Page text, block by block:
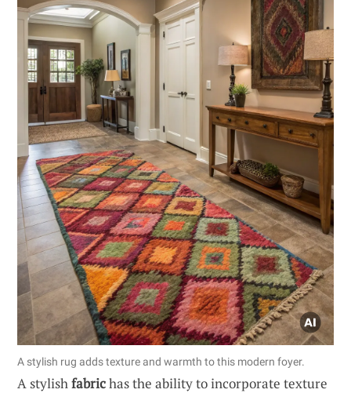
A stylish rug adds texture and warmth to this modern foyer.
A stylishfabrichas the ability to incorporate texture